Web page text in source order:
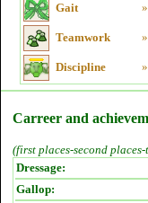
Gait »
Teamwork »
Discipline »
Carreer and
(first places-second
Dressage:
Gallop: